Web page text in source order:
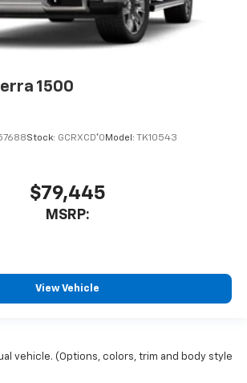
1500
Stock: GCRXCD*O Model: TK10543
$79,445
MSRP:
View Vehicle
vehicle. (Options, colors, trim and body style